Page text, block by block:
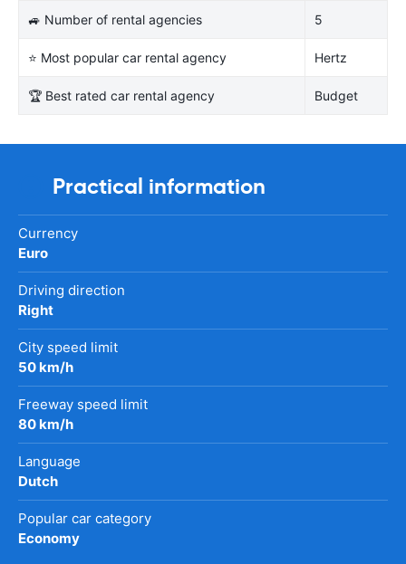
🚙 Number of rental agencies 5
⭐ Most popular car rental agency Hertz
🏆 Best rated car rental agency Budget
Practical information
Currency
Euro
Driving direction
Right
City speed limit
50 km/h
Freeway speed limit
80 km/h
Language
Dutch
Popular car category
Economy